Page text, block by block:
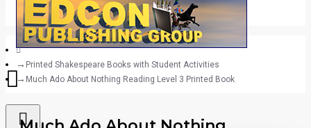
Printed Shakespeare Books with Student Activities
Much Ado About Nothing Reading Level 3 Printed Book